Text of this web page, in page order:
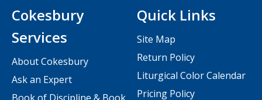
Cokesbury
Services
About Cokesbury
Ask an Expert
Quick Links
Site Map
Return Policy
Liturgical Color Calendar
Pricing Policy